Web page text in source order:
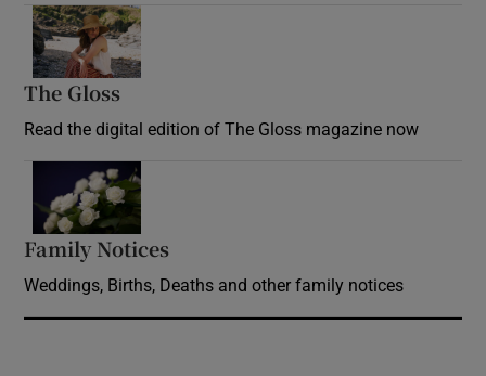
The Gloss
Read the digital edition of The Gloss magazine now
Family Notices
Weddings, Births, Deaths and other family notices